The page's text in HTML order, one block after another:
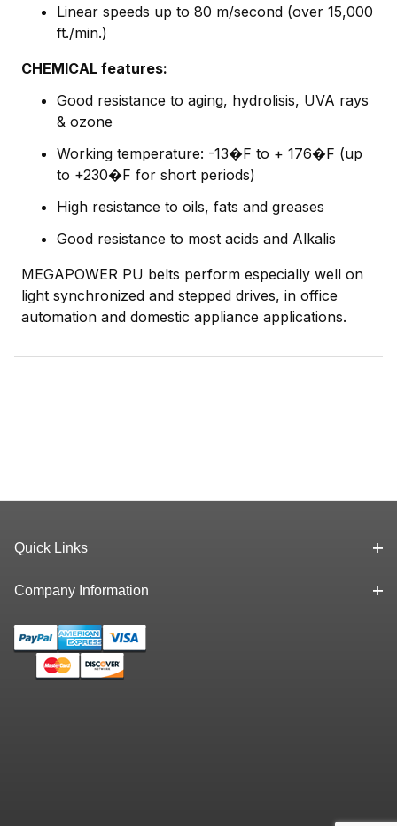
Linear speeds up to 80 m/second (over 15,000
ft./min.)
CHEMICAL features:
Good resistance to aging, hydrolisis, UVA rays
& ozone
Working temperature: -13�F to + 176�F (up
to +230�F for short periods)
High resistance to oils, fats and greases
Good resistance to most acids and Alkalis
MEGAPOWER PU belts perform especially well on
light synchronized and stepped drives, in office
automation and domestic appliance applications.
Quick Links
Company Information